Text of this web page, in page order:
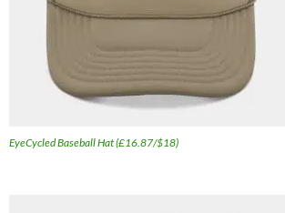
EyeCycled Baseball Hat (£16.87/$18)